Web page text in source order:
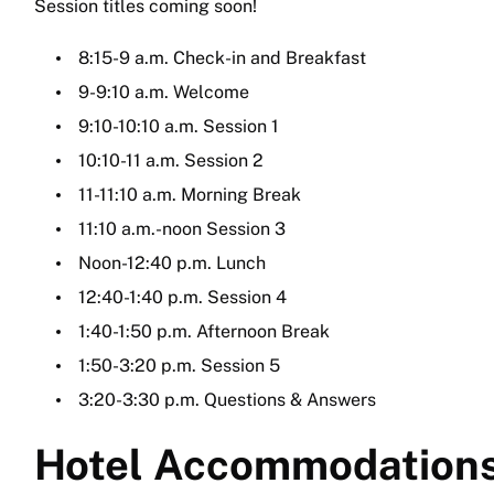
Session titles coming soon!
8:15-9 a.m. Check-in and Breakfast
9-9:10 a.m. Welcome
9:10-10:10 a.m. Session 1
10:10-11 a.m. Session 2
11-11:10 a.m. Morning Break
11:10 a.m.-noon Session 3
Noon-12:40 p.m. Lunch
12:40-1:40 p.m. Session 4
1:40-1:50 p.m. Afternoon Break
1:50-3:20 p.m. Session 5
3:20-3:30 p.m. Questions & Answers
Hotel